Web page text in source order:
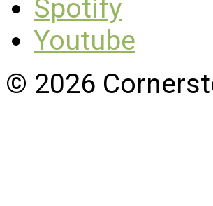
Spotify
Youtube
© 2026